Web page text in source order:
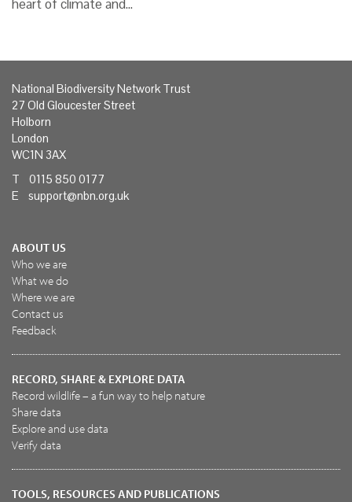
heart of climate and…
National Biodiversity Network Trust
27 Old Gloucester Street
Holborn
London
WC1N 3AX
T 0115 850 0177
E support@nbn.org.uk
ABOUT US
Who we are
What we do
Where we are
Contact us
Feedback
RECORD, SHARE & EXPLORE DATA
Record wildlife – a fun way to help nature
Share data
Explore and use data
Verify data
TOOLS, RESOURCES AND PUBLICATIONS